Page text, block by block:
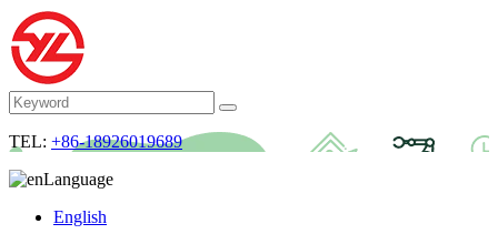
TEL: +86-18926019689
Language
English